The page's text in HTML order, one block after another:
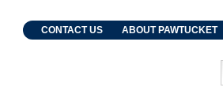
CONTACT US ABOUT PAWTUCKET